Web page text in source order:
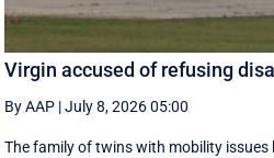
Virgin accused of refusing
By AAP |July 8, 2026 05:00
The family of twins with mobility